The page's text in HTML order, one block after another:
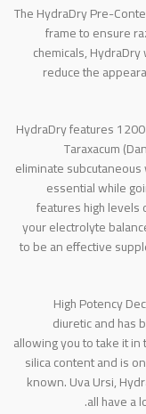
The HydraDry Pre-
frame to ensure
chemicals,
reduce the
HydraDry features
Taraxacum
eliminate
essential while
features high levels
your electrolyte
to be an effective
High Potency
diuretic and has
allowing you to take it
silica content and is
known. Uva Ursi,
all have a